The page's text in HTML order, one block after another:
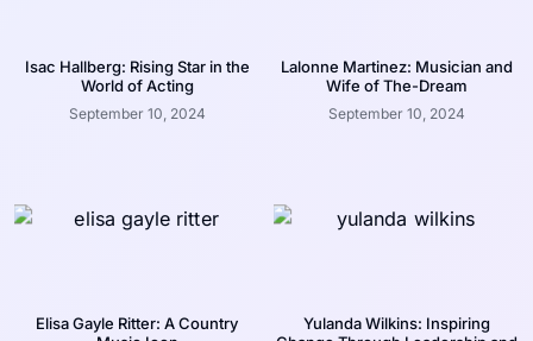
Isac Hallberg: Rising Star in the
World of Acting
September 10, 2024
Lalonne Martinez: Musician and
Wife of The-Dream
September 10, 2024
Elisa Gayle Ritter: A Country
Yulanda Wilkins: Inspiring